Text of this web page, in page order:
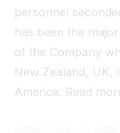
personnel
has been the
of the Company
New Zealand, UK,
America. Read